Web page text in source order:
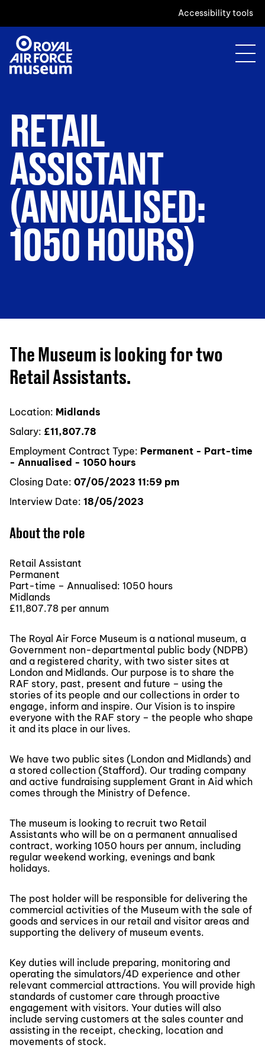
Accessibility tools
RETAIL
ASSISTANT
(ANNUALISED:
1050 HOURS)
The Museum is looking for two
Retail Assistants.
Location: Midlands
Salary: £11,807.78
Employment Contract Type: Permanent - Part-time
- Annualised - 1050 hours
Closing Date: 07/05/2023 11:59 pm
Interview Date: 18/05/2023
About the role
Retail Assistant
Permanent
Part-time – Annualised: 1050 hours
Midlands
£11,807.78 per annum
The Royal Air Force Museum is a national museum, a
Government non-departmental public body (NDPB)
and a registered charity, with two sister sites at
London and Midlands. Our purpose is to share the
RAF story, past, present and future – using the
stories of its people and our collections in order to
engage, inform and inspire. Our Vision is to inspire
everyone with the RAF story – the people who shape
it and its place in our lives.
We have two public sites (London and Midlands) and
a stored collection (Stafford). Our trading company
and active fundraising supplement Grant in Aid which
comes through the Ministry of Defence.
The museum is looking to recruit two Retail
Assistants who will be on a permanent annualised
contract, working 1050 hours per annum, including
regular weekend working, evenings and bank
holidays.
The post holder will be responsible for delivering the
commercial activities of the Museum with the sale of
goods and services in our retail and visitor areas and
supporting the delivery of museum events.
Key duties will include preparing, monitoring and
operating the simulators/4D experience and other
relevant commercial attractions. You will provide high
standards of customer care through proactive
engagement with visitors. Your duties will also
include serving customers at the sales counter and
assisting in the receipt, checking, location and
movements of stock.